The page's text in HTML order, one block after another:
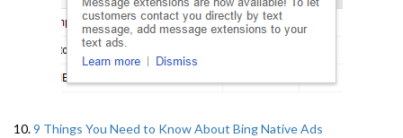
10.9 Things You Need to Know About Bing Native Ads